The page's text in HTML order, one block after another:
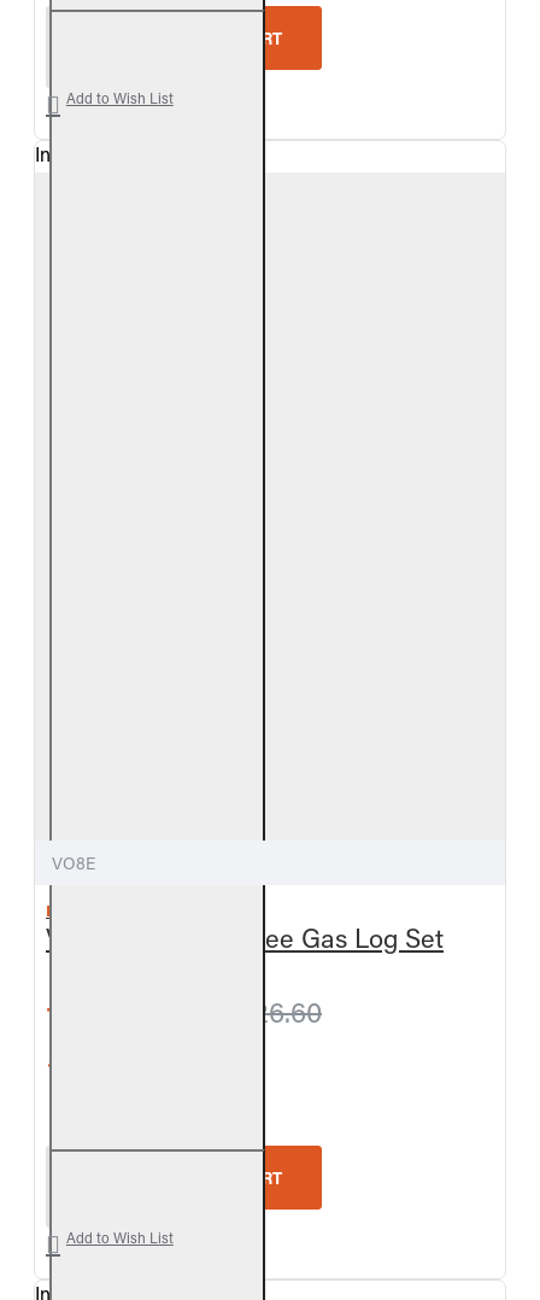
ADD TO CART
Add to Wish List
In Stock
VO8E
REAL FYRE
Valley Oak Vent-Free Gas Log Set
from $795.60 $826.60
ADD TO CART
Add to Wish List
In Stock